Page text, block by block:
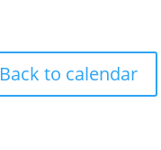
Back to calendar